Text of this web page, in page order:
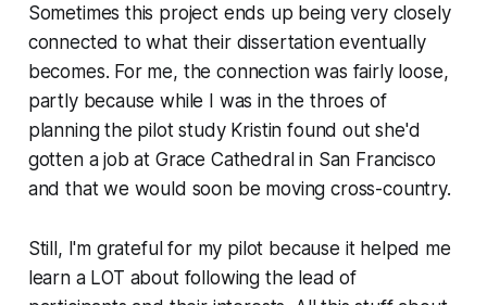
Sometimes this project ends up being very closely
connected to what their dissertation eventually
becomes. For me, the connection was fairly loose,
partly because while I was in the throes of
planning the pilot study Kristin found out she'd
gotten a job at Grace Cathedral in San Francisco
and that we would soon be moving cross-country.
Still, I'm grateful for my pilot because it helped me
learn a LOT about following the lead of